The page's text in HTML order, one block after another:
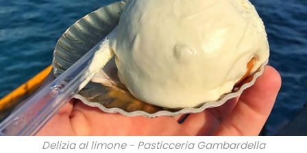
Delizia al limone - Pasticceria Gambardella